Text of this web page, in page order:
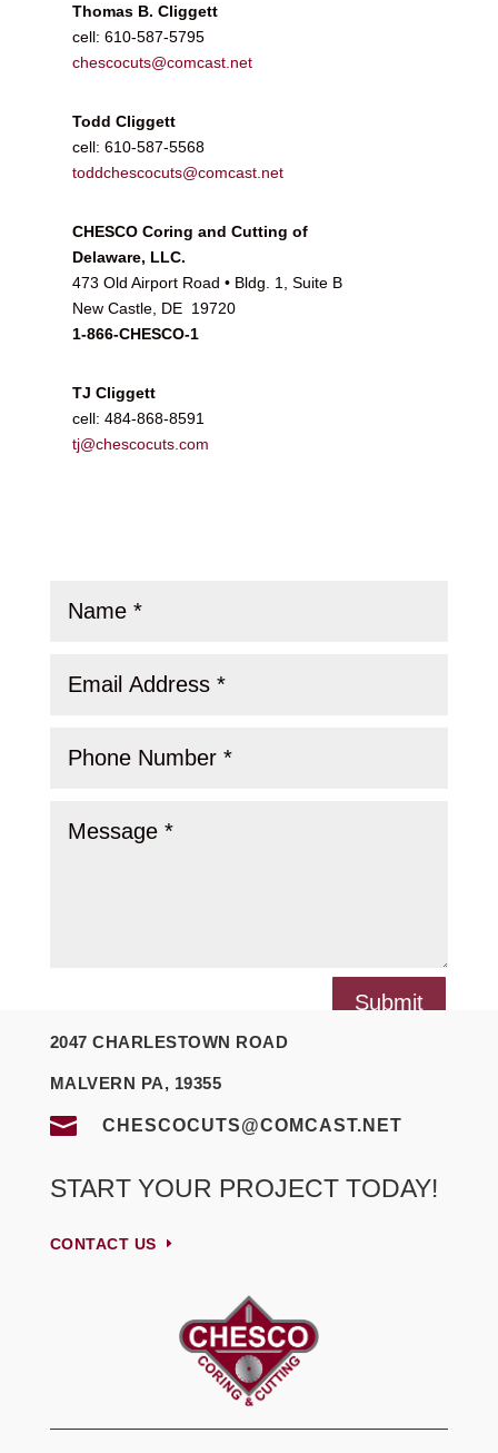
Thomas B. Cliggett
cell: 610-587-5795
chescocuts@comcast.net
Todd Cliggett
cell: 610-587-5568
toddchescocuts@comcast.net
CHESCO Coring and Cutting of
Delaware, LLC.
473 Old Airport Road • Bldg. 1, Suite B
New Castle, DE 19720
1-866-CHESCO-1
TJ Cliggett
cell: 484-868-8591
tj@chescocuts.com
Submit
2047 CHARLESTOWN ROAD
MALVERN PA, 19355
 CHESCOCUTS@COMCAST.NET
START YOUR PROJECT TODAY!
CONTACT US